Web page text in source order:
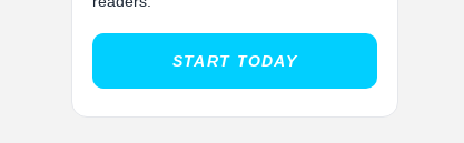
START TODAY